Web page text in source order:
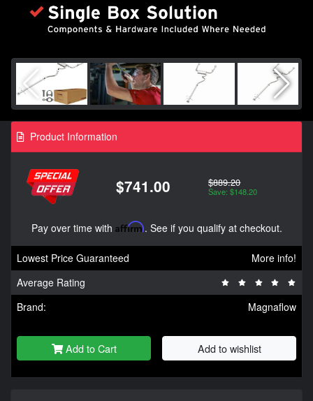
Product Information
$741.00 $889.20
Save: $148.20
Pay over time with Affirm. See if you qualify at checkout.
Lowest Price Guaranteed
More info!
Average Rating
Brand:
Magnaflow
Add to Cart Add to wishlist